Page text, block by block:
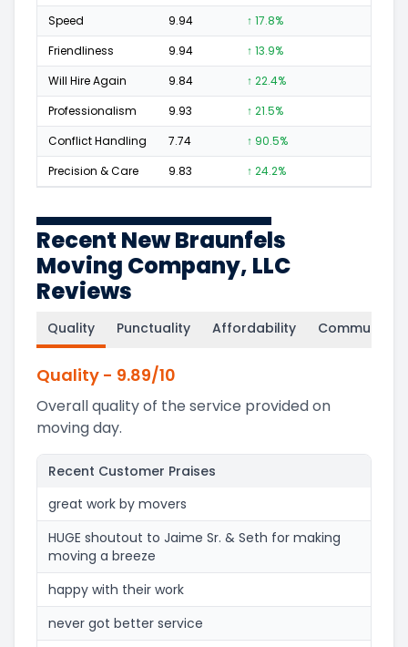
Speed
9.94 ↑ 17.8%
Friendliness
9.94 ↑ 13.9%
Will Hire Again
9.84 ↑ 22.4%
Professionalism
9.93 ↑ 21.5%
Conflict Handling
7.74 ↑ 90.5%
Precision & Care
9.83 ↑ 24.2%
Recent New Braunfels
Moving Company, LLC
Reviews
Quality Punctuality Affordability
Quality - 9.89/10
Overall quality of the service provided on
moving day.
Recent Customer Praises
great work by movers
HUGE shoutout to Jaime Sr. & Seth for making
moving a breeze
happy with their work
never got better service